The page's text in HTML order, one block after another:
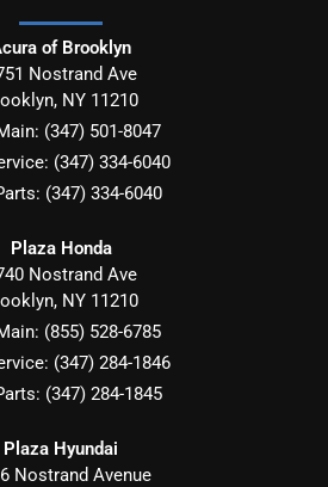
of Brooklyn
Nostrand Ave
, NY 11210
(347) 501-8047
(347) 334-6040
(347) 334-6040
Plaza Honda
Nostrand Ave
, NY 11210
(855) 528-6785
(347) 284-1846
(347) 284-1845
Plaza Hyundai
Nostrand Avenue